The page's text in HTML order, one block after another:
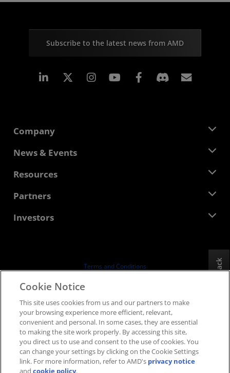
Subscribe to the latest news from AMD
Linkedin Instagram Facebook
Company
About AMD
Corporate Responsibility
Contact Us
News & Events
Newsroom
Media Library
Resources
Developer Central
Case Studies
Partners
AMD Partner Hub
Investors
Board of Directors
SEC Filings
Terms and Conditions
Supply Chain Transparency
Fair & Open Competition
UK Tax Strategy
Cookies Policy
Cookie Settings
Feedback
Cookie Notice
This site uses cookies from us and our partners to make
your browsing experience more efficient, relevant,
convenient and personal. In some cases, they are essential
to making the site work properly. By accessing this site,
you direct us to use and consent to the use of cookies. You
can change your settings by clicking on the Cookie Settings
link. For more information, refer to AMD's privacy notice
andcookie policy.